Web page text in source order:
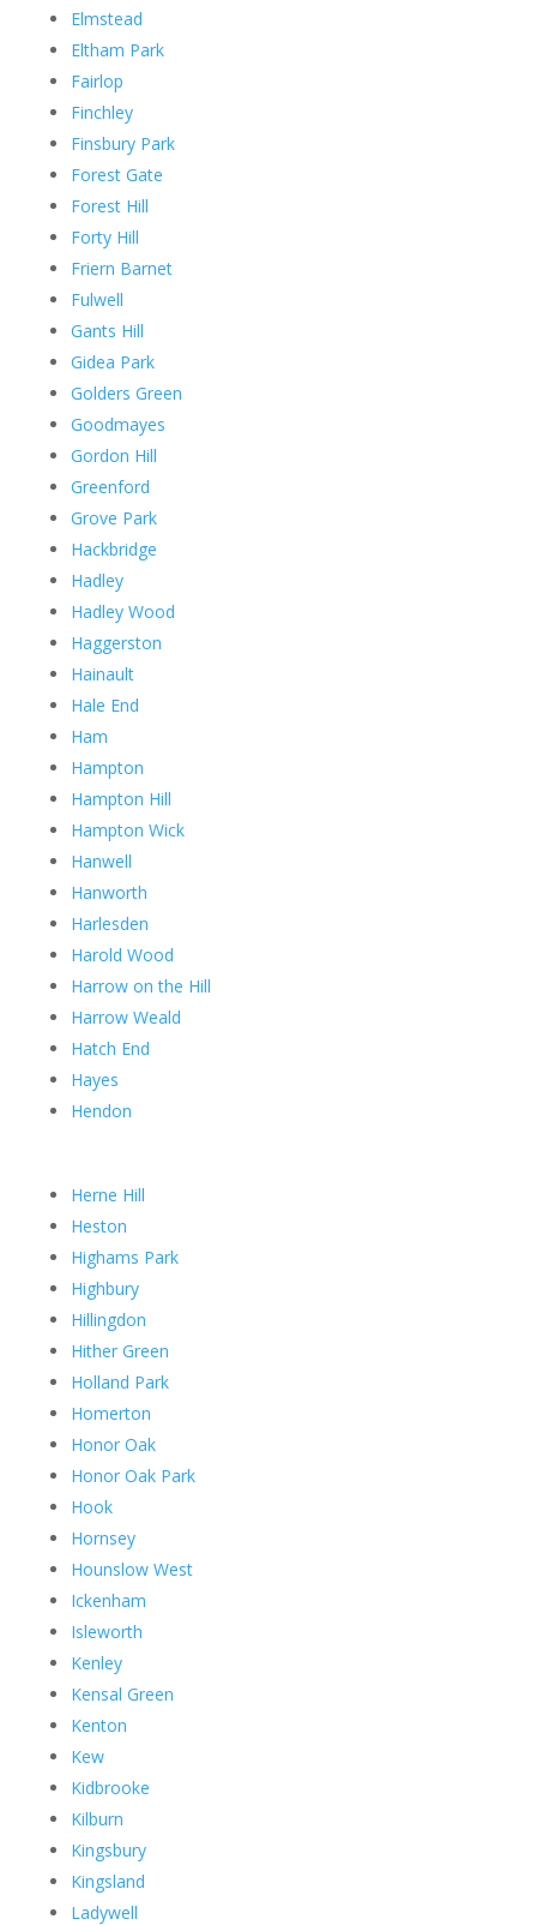
Elmstead
Eltham Park
Fairlop
Finchley
Finsbury Park
Forest Gate
Forest Hill
Forty Hill
Friern Barnet
Fulwell
Gants Hill
Gidea Park
Golders Green
Goodmayes
Gordon Hill
Greenford
Grove Park
Hackbridge
Hadley
Hadley Wood
Haggerston
Hainault
Hale End
Ham
Hampton
Hampton Hill
Hampton Wick
Hanwell
Hanworth
Harlesden
Harold Wood
Harrow on the Hill
Harrow Weald
Hatch End
Hayes
Hendon
Herne Hill
Heston
Highams Park
Highbury
Hillingdon
Hither Green
Holland Park
Homerton
Honor Oak
Honor Oak Park
Hook
Hornsey
Hounslow West
Ickenham
Isleworth
Kenley
Kensal Green
Kenton
Kew
Kidbrooke
Kilburn
Kingsbury
Kingsland
Ladywell